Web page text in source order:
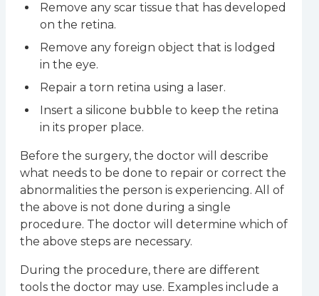
Remove any scar tissue that has developed
on the retina.
Remove any foreign object that is lodged
in the eye.
Repair a torn retina using a laser.
Insert a silicone bubble to keep the retina
in its proper place.
Before the surgery, the doctor will describe
what needs to be done to repair or correct the
abnormalities the person is experiencing. All of
the above is not done during a single
procedure. The doctor will determine which of
the above steps are necessary.
During the procedure, there are different
tools the doctor may use. Examples include a